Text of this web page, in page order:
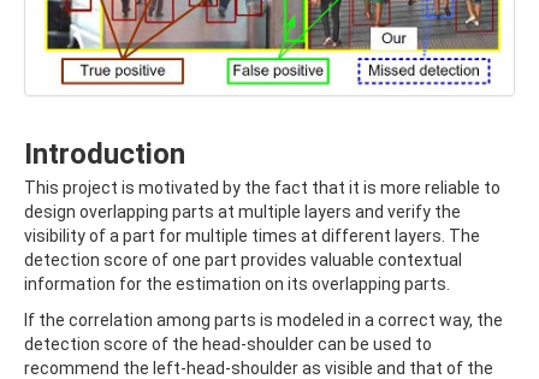
Introduction
This project is motivated by the fact that it is more reliable to
design overlapping parts at multiple layers and verify the
visibility of a part for multiple times at different layers. The
detection score of one part provides valuable contextual
information for the estimation on its overlapping parts.
If the correlation among parts is modeled in a correct way, the
detection score of the head-shoulder can be used to
recommend the left-head-shoulder as visible and that of the